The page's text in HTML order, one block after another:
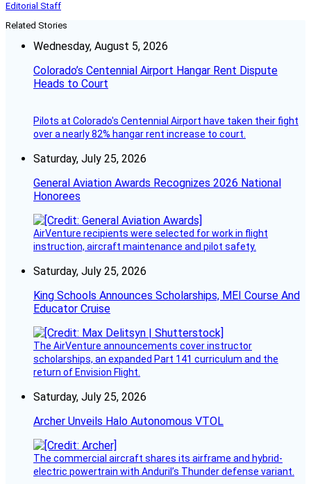
Editorial Staff
Related Stories
Wednesday, August 5, 2026
Colorado’s Centennial Airport Hangar Rent Dispute
Heads to Court
Pilots at Colorado's Centennial Airport have taken their fight
over a nearly 82% hangar rent increase to court.
Saturday, July 25, 2026
General Aviation Awards Recognizes 2026 National
Honorees
AirVenture recipients were selected for work in flight
instruction, aircraft maintenance and pilot safety.
Saturday, July 25, 2026
King Schools Announces Scholarships, MEI Course And
Educator Cruise
The AirVenture announcements cover instructor
scholarships, an expanded Part 141 curriculum and the
return of Envision Flight.
Saturday, July 25, 2026
Archer Unveils Halo Autonomous VTOL
The commercial aircraft shares its airframe and hybrid-
electric powertrain with Anduril’s Thunder defense variant.